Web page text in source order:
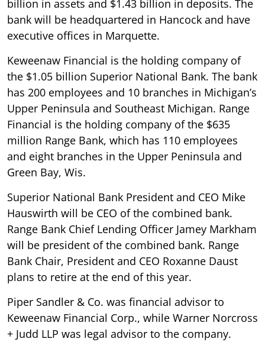
billion in assets and $1.43 billion in deposits. The
bank will be headquartered in Hancock and have
executive offices in Marquette.
Keweenaw Financial is the holding company of
the $1.05 billion Superior National Bank. The bank
has 200 employees and 10 branches in Michigan’s
Upper Peninsula and Southeast Michigan. Range
Financial is the holding company of the $635
million Range Bank, which has 110 employees
and eight branches in the Upper Peninsula and
Green Bay, Wis.
Superior National Bank President and CEO Mike
Hauswirth will be CEO of the combined bank.
Range Bank Chief Lending Officer Jamey Markham
will be president of the combined bank. Range
Bank Chair, President and CEO Roxanne Daust
plans to retire at the end of this year.
Piper Sandler & Co. was financial advisor to
Keweenaw Financial Corp., while Warner Norcross
+ Judd LLP was legal advisor to the company.